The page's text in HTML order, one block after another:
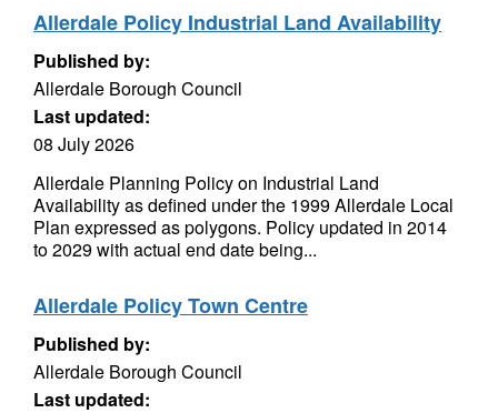
Allerdale Policy Industrial Land Availability
Published by:
Allerdale Borough Council
Last updated:
08 July 2026
Allerdale Planning Policy on Industrial Land
Availability as defined under the 1999 Allerdale Local
Plan expressed as polygons. Policy updated in 2014
to 2029 with actual end date being...
Allerdale Policy Town Centre
Published by:
Allerdale Borough Council
Last updated: